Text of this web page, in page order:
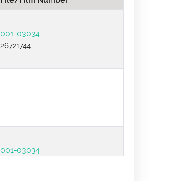
001-03034
26721744
001-03034